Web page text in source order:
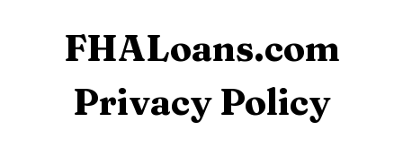
FHALoans.com
Privacy Policy